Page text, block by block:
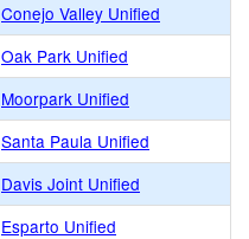
Conejo Valley Unified
Oak Park Unified
Moorpark Unified
Santa Paula Unified
Davis Joint Unified
Esparto Unified